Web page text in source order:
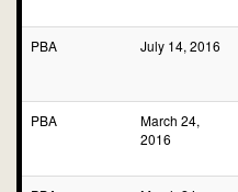
PBA July 14, 2016
PBA
March 24,
2016